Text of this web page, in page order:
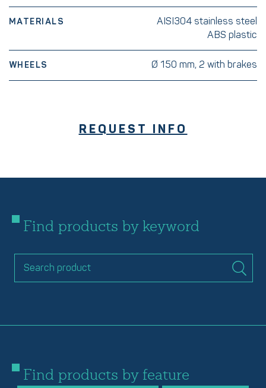
MATERIALS
AISI304 stainless steel
ABS plastic
WHEELS Ø 150 mm, 2 with brakes
REQUEST INFO
Find products by keyword
Find products by feature